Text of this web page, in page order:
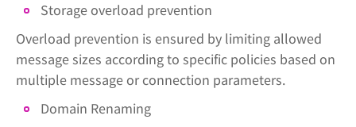
Storage overload prevention
Overload prevention is ensured by limiting allowed
message sizes according to specific policies based on
multiple message or connection parameters.
Domain Renaming